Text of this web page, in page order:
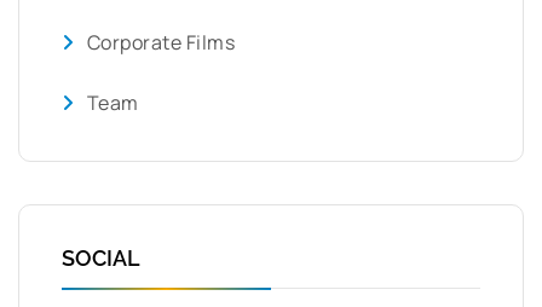
Corporate Films
Team
SOCIAL